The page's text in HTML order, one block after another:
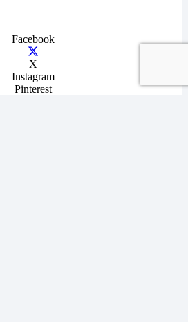
Facebook
X
Instagram
Pinterest